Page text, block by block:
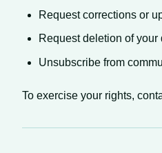
Request corrections or
Request deletion of your
Unsubscribe from
To exercise your rights,